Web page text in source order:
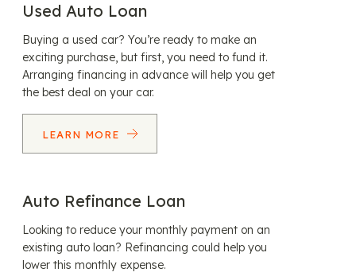
Used Auto Loan
Buying a used car? You’re ready to make an
exciting purchase, but first, you need to fund it.
Arranging financing in advance will help you get
the best deal on your car.
LEARN MORE
Auto Refinance Loan
Looking to reduce your monthly payment on an
existing auto loan? Refinancing could help you
lower this monthly expense.